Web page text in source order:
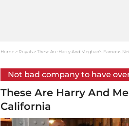
Home Royals These Are Harry And Meghan's Famous
Not bad company to have
These Are Harry And
California